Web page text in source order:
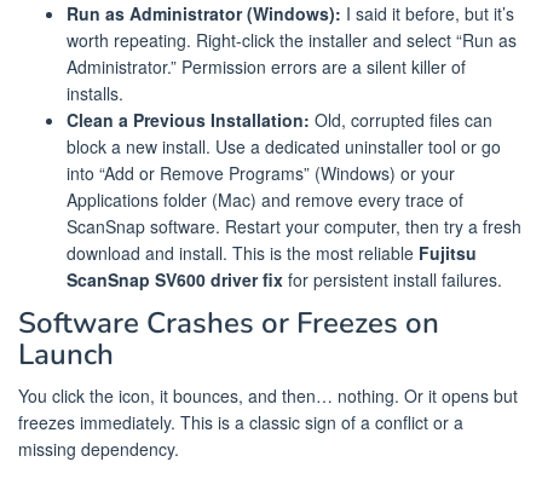
Run as Administrator (Windows): I said it before, but it’s
worth repeating. Right-click the installer and select “Run as
Administrator.” Permission errors are a silent killer of
installs.
Clean a Previous Installation: Old, corrupted files can
block a new install. Use a dedicated uninstaller tool or go
into “Add or Remove Programs” (Windows) or your
Applications folder (Mac) and remove every trace of
ScanSnap software. Restart your computer, then try a fresh
download and install. This is the most reliable Fujitsu
ScanSnap SV600 driver fix for persistent install failures.
Software Crashes or Freezes on
Launch
You click the icon, it bounces, and then… nothing. Or it opens but
freezes immediately. This is a classic sign of a conflict or a
missing dependency.